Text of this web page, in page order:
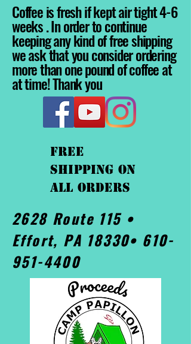
Coffee is fresh if kept air tight 4-6
weeks . In order to continue
keeping any kind of free shipping
we ask that you consider ordering
more than one pound of coffee at
at time! Thank you
FREE
shipping On
ALL orders
2628 Route 115 •
Effort, PA 18330• 610-
951-4400